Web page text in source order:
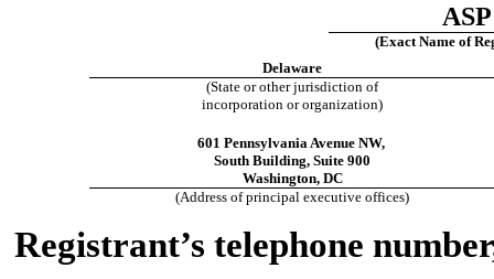
(Exact Name of
Delaware
(State or other jurisdiction of
incorporation or organization)
601 Pennsylvania Avenue NW,
South Building, Suite 900
Washington, DC
(Address of principal executive offices)
Registrant’s telephone